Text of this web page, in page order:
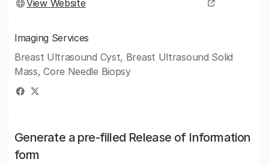
View Website
Imaging Services
Breast Ultrasound Cyst, Breast Ultrasound Solid
Mass, Core Needle Biopsy
Generate a pre-filled Release of Information
form